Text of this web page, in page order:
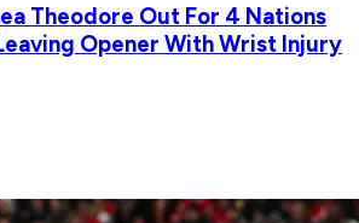
Theodore Out For 4 Nations
Opener With Wrist Injury